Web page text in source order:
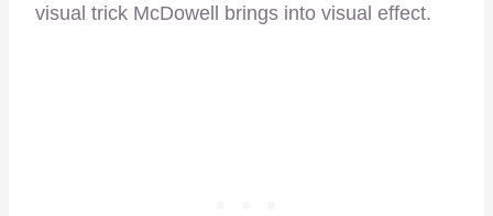
visual trick McDowell brings into visual effect.